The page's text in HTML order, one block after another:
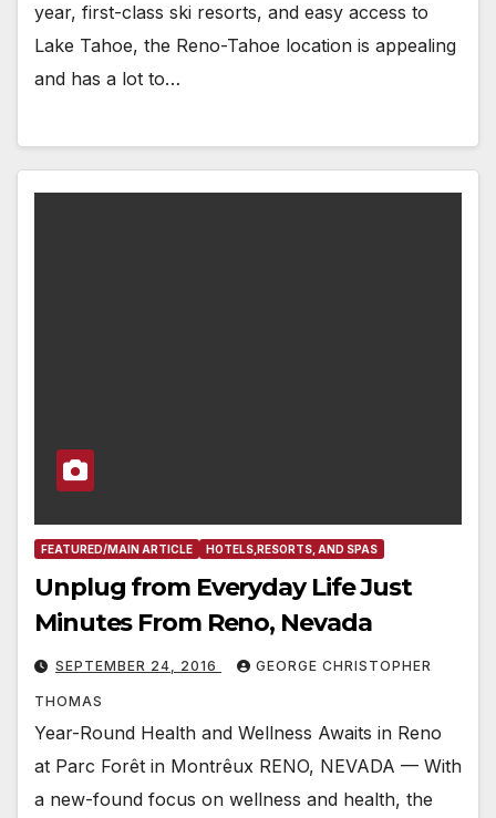
year, first-class ski resorts, and easy access to
Lake Tahoe, the Reno-Tahoe location is appealing
and has a lot to…
FEATURED/MAIN ARTICLE HOTELS,RESORTS, AND SPAS
Unplug from Everyday Life Just
Minutes From Reno, Nevada
SEPTEMBER 24, 2016 GEORGE CHRISTOPHER
THOMAS
Year-Round Health and Wellness Awaits in Reno
at Parc Forêt in Montrêux RENO, NEVADA — With
a new-found focus on wellness and health, the